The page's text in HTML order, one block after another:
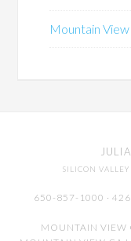
Mountain
SILICON VALLEY
650-857-1000 ·
MOUNTAIN VIEW